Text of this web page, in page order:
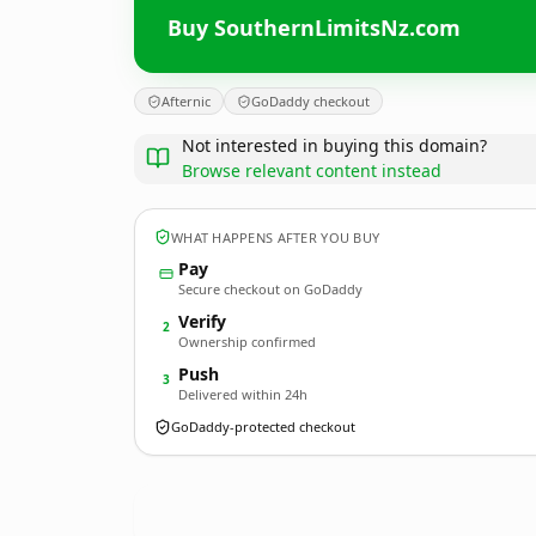
Buy SouthernLimitsNz.com
Afternic GoDaddy checkout
Not interested in buying this domain?
Browse relevant content instead
WHAT HAPPENS AFTER YOU BUY
Pay
Secure checkout on GoDaddy
2 Verify
Ownership confirmed
3 Push
Delivered within 24h
GoDaddy-protected checkout